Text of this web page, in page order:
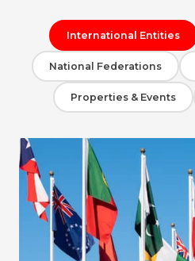
International Entities
National Federations
Properties & Events